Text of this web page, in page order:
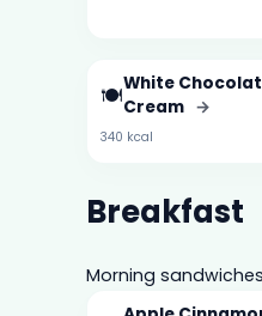
🍽️White
Cream →
340 kcal
Breakfast
Morning